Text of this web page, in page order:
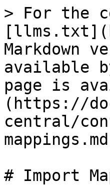
> For the
Markdown
available
page is
(https://
central/
# Import